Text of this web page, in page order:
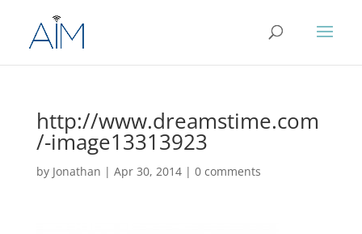
http://www.dreamstime.com
/-image13313923
by Jonathan | Apr 30, 2014| 0 comments